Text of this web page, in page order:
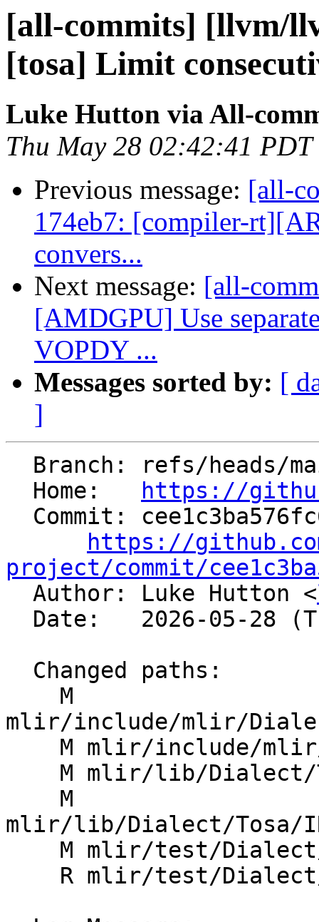
[all-commits] [llvm/
[tosa] Limit
Luke Hutton via All-
Thu May 28 02:42:41 PDT
Previous message: [all-
174eb7: [compiler-
convers...
Next message: [all-
[AMDGPU] Use
VOPDY ...
Messages sorted by: [
]
  Home:
https://
https://
project/commit/
Author: Luke Hutton <
mlir/include/mlir/
mlir/lib/Dialect/Tosa/